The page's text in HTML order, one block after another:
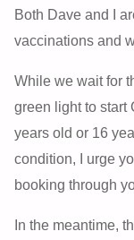
Both Dave and I
vaccinations and
While we wait for
green light to start
years old or 16
condition, I urge
booking through
In the meantime,